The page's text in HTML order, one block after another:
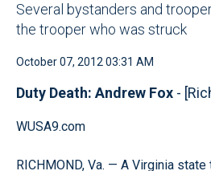
Several bystanders and
the trooper who was struck
October 07, 2012 03:31 AM
Duty Death: Andrew Fox -
WUSA9.com
RICHMOND, Va. — A Virginia